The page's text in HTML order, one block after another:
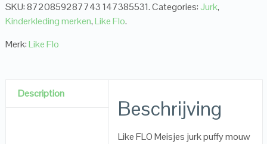
SKU:8720859287743 147385531.Categories: Jurk,
Kinderkleding merken,Like Flo.
Merk:Like Flo
Description
Beschrijving
Like FLO Meisjes jurk puffy mouw